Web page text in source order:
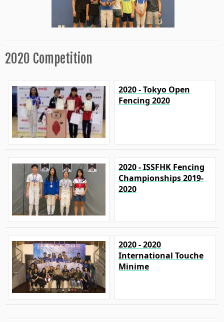
2020 Competition
2020 - Tokyo Open
Fencing 2020
2020 - ISSFHK Fencing
Championships 2019-
2020
2020 - 2020
International Touche
Minime